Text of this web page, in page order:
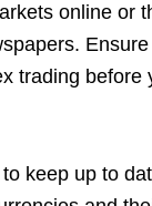
online or
trading before
to keep up to